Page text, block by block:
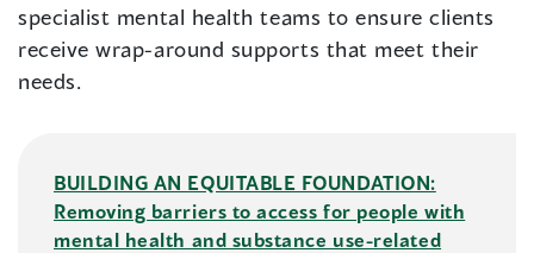
specialist mental health teams to ensure clients
receive wrap-around supports that meet their
needs.
BUILDING AN EQUITABLE FOUNDATION:
Removing barriers to access for people with
mental health and substance use-related